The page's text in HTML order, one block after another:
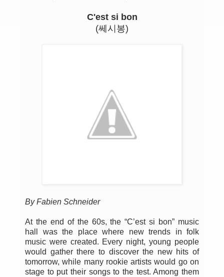
C'est si bon
(쎄시봉)
By Fabien Schneider
At the end of the 60s, the “C’est si bon” music
hall was the place where new trends in folk
music were created. Every night, young people
would gather there to discover the new hits of
tomorrow, while many rookie artists would go on
stage to put their songs to the test. Among them